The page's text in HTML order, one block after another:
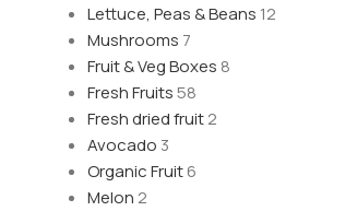
Lettuce, Peas & Beans 12
Mushrooms 7
Fruit & Veg Boxes 8
Fresh Fruits58
Fresh dried fruit2
Avocado 3
Organic Fruit6
Melon 2